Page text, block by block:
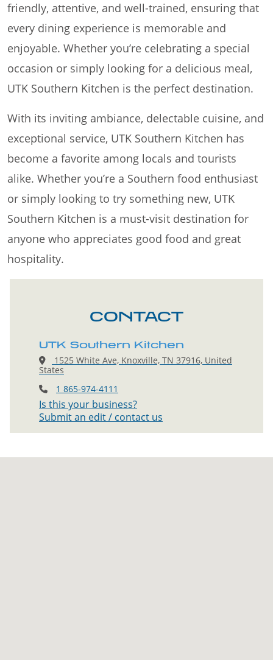
friendly, attentive, and well-trained, ensuring that
every dining experience is memorable and
enjoyable. Whether you’re celebrating a special
occasion or simply looking for a delicious meal,
UTK Southern Kitchen is the perfect destination.
With its inviting ambiance, delectable cuisine, and
exceptional service, UTK Southern Kitchen has
become a favorite among locals and tourists
alike. Whether you’re a Southern food enthusiast
or simply looking to try something new, UTK
Southern Kitchen is a must-visit destination for
anyone who appreciates good food and great
hospitality.
CONTACT
UTK Southern Kitchen
1525 White Ave, Knoxville, TN 37916, United
States
1 865-974-4111
Is this your business?
Submit an edit / contact us